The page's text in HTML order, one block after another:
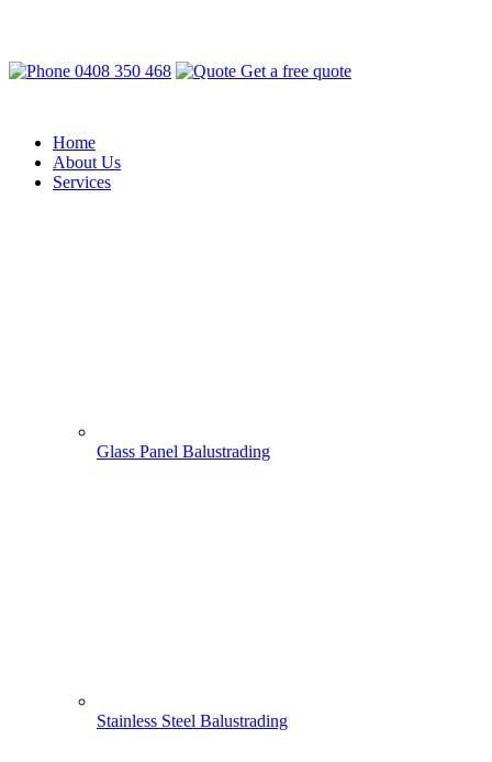
0408 350 468 Get a free quote
Home
About Us
Services
Glass Panel Balustrading
Stainless Steel Balustrading